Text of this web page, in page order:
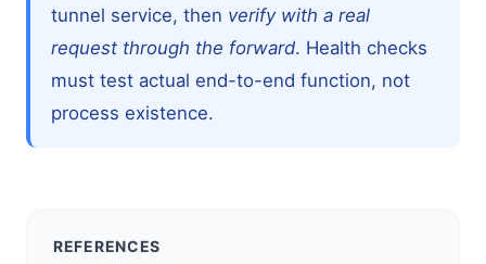
tunnel service, then verify with a real
request through the forward. Health checks
must test actual end-to-end function, not
process existence.
REFERENCES